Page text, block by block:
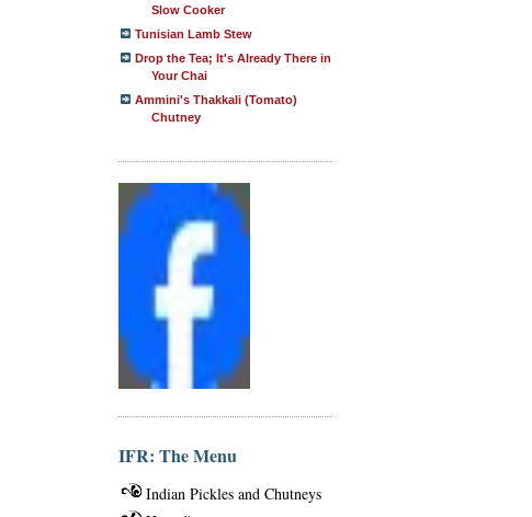
Slow Cooker
Tunisian Lamb Stew
Drop the Tea; It's Already There in
Your Chai
Ammini's Thakkali (Tomato)
Chutney
IFR: The Menu
Indian Pickles and Chutneys